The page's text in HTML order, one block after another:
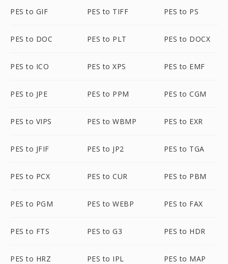
PES to GIF PES to TIFF PES to PS
PES to DOC PES to PLT PES to DOCX
PES to ICO PES to XPS PES to EMF
PES to JPE PES to PPM PES to CGM
PES to VIPS PES to WBMP PES to EXR
PES to JFIF PES to JP2 PES to TGA
PES to PCX PES to CUR PES to PBM
PES to PGM PES to WEBP PES to FAX
PES to FTS PES to G3 PES to HDR
PES to HRZ PES to IPL PES to MAP